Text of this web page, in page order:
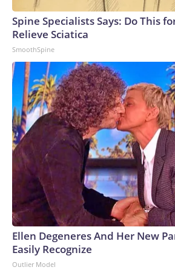
Spine Specialists Says: Do This
Relieve Sciatica
SmoothSpine
Ellen Degeneres And Her New
Easily Recognize
Outlier Model